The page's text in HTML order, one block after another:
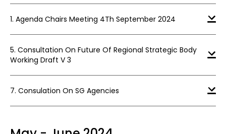
1. Agenda Chairs Meeting 4Th September 2024
5. Consultation On Future Of Regional Strategic Body
Working Draft V 3
7. Consulation On SG Agencies